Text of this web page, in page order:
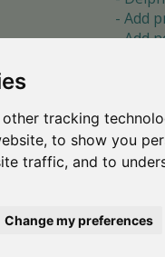
other tracking
to show you
traffic, and to
Change my preferences
Add
Add
About